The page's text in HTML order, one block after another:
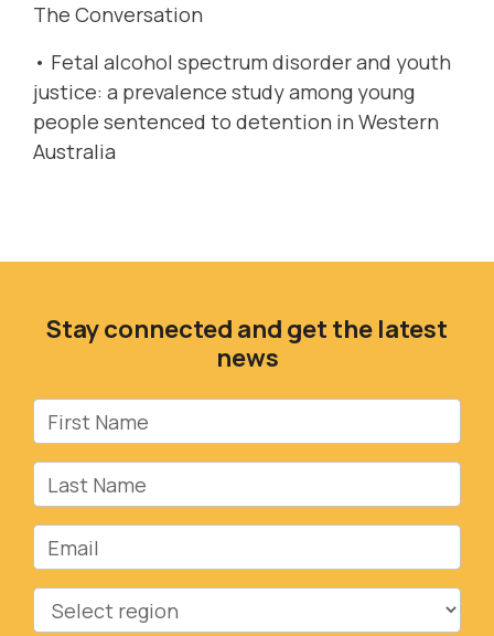
The Conversation
• Fetal alcohol spectrum disorder and youth
justice: a prevalence study among young
people sentenced to detention in Western
Australia
Stay connected and get the latest
news
First Name
Last Name
Email
Region